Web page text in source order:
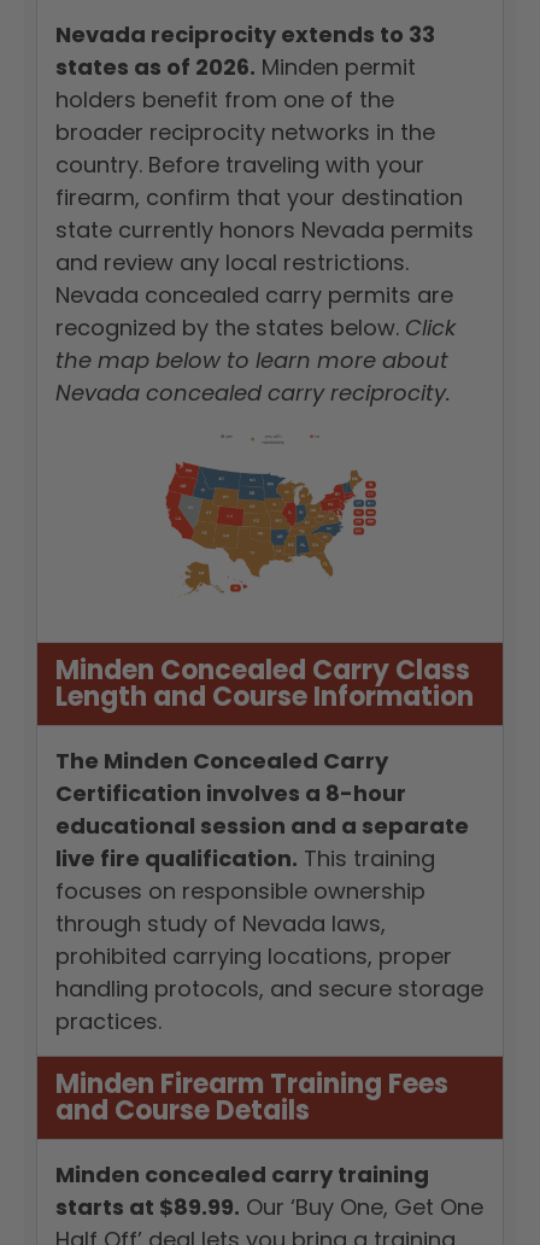
Nevada reciprocity extends to 33
states as of 2026. Minden permit
holders benefit from one of the
broader reciprocity networks in the
country. Before traveling with your
firearm, confirm that your destination
state currently honors Nevada permits
and review any local restrictions.
Nevada concealed carry permits are
recognized by the states below. Click
the map below to learn more about
Nevada concealed carry reciprocity.
Minden Concealed Carry Class
Length and Course Information
The Minden Concealed Carry
Certification involves a 8-hour
educational session and a separate
live fire qualification. This training
focuses on responsible ownership
through study of Nevada laws,
prohibited carrying locations, proper
handling protocols, and secure storage
practices.
Minden Firearm Training Fees
and Course Details
Minden concealed carry training
starts at $89.99. Our ‘Buy One, Get One